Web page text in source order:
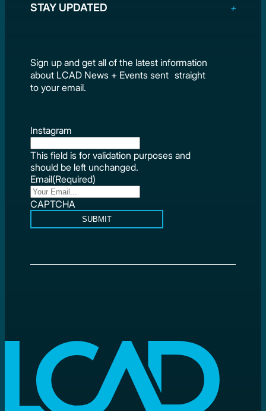
STAY UPDATED
Sign up and get all of the latest information
about LCAD News + Events sent straight
to your email.
Instagram
This field is for validation purposes and
should be left unchanged.
Email(Required)
CAPTCHA
SUBMIT